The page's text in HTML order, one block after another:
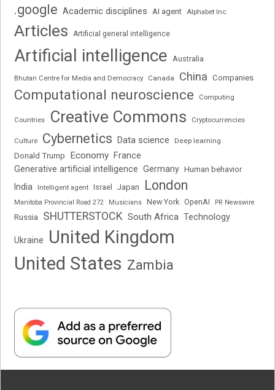
.google Academic disciplines AI agent Alphabet Inc.
Articles Artificial general intelligence
Artificial intelligence Australia
Bhutan Centre for Media and Democracy Canada China Companies
Computational neuroscience Computing
Countries Creative Commons Cryptocurrencies
Culture Cybernetics Data science Deep learning
Donald Trump Economy France
Generative artificial intelligence Germany Human behavior
India Intelligent agent Israel Japan London
Manitoba Provincial Road 272 Musicians New York OpenAI PR Newswire
Russia SHUTTERSTOCK South Africa Technology
Ukraine
United Kingdom
United States Zambia